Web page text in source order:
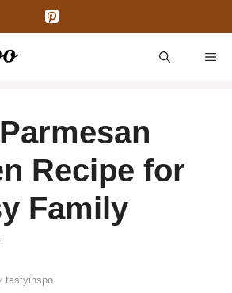
Recipe for
Family
tastyinspo